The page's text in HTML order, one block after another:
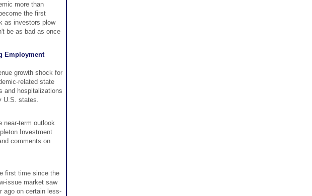
more than
the first
as investors plow
be as bad as once
Employment
growth shock for
related state
and hospitalizations
U.S. states.
near-term outlook
Investment
comments on
first time since the
issue market saw
ago on certain less-